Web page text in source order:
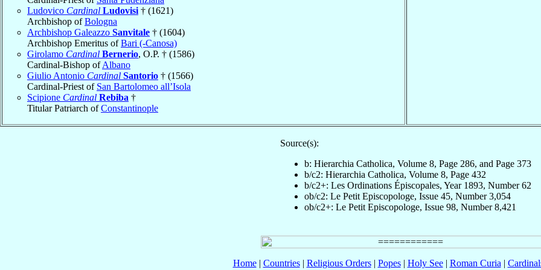
Ludovico Cardinal Ludovisi † (1621)
Archbishop ofBologna
Archbishop Galeazzo Sanvitale † (1604)
Archbishop Emeritus ofBari (-Canosa)
Girolamo Cardinal Bernerio, O.P. † (1586)
Cardinal-Bishop ofAlbano
Giulio Antonio Cardinal Santorio † (1566)
Cardinal-Priest of San Bartolomeo all’Isola
Scipione Cardinal Rebiba †
Titular Patriarch ofConstantinople
Source(s):
b: Hierarchia Catholica, Volume 8, Page 286, and Page 373
b/c2: Hierarchia Catholica, Volume 8, Page 432
b/c2+: Les Ordinations Épiscopales, Year 1893, Number 62
ob/c2: Le Petit Episcopologe, Issue 45, Number 3,054
ob/c2+: Le Petit Episcopologe, Issue 98, Number 8,421
Home| Countries| Religious Orders| Popes| Holy See| Roman Curia |